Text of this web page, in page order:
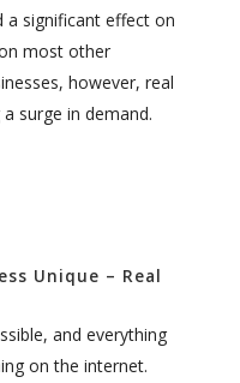
a significant effect on
most other
however, real
surge in demand.
Unique – Real
and everything
on the internet.